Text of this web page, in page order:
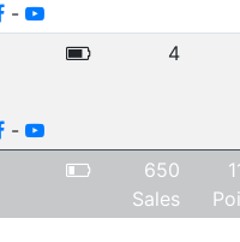
-
-
4
650
Sales